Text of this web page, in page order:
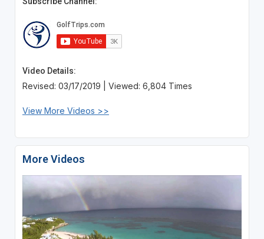
Video Details:
Revised: 03/17/2019 | Viewed: 6,804 Times
View More Videos >>
More Videos